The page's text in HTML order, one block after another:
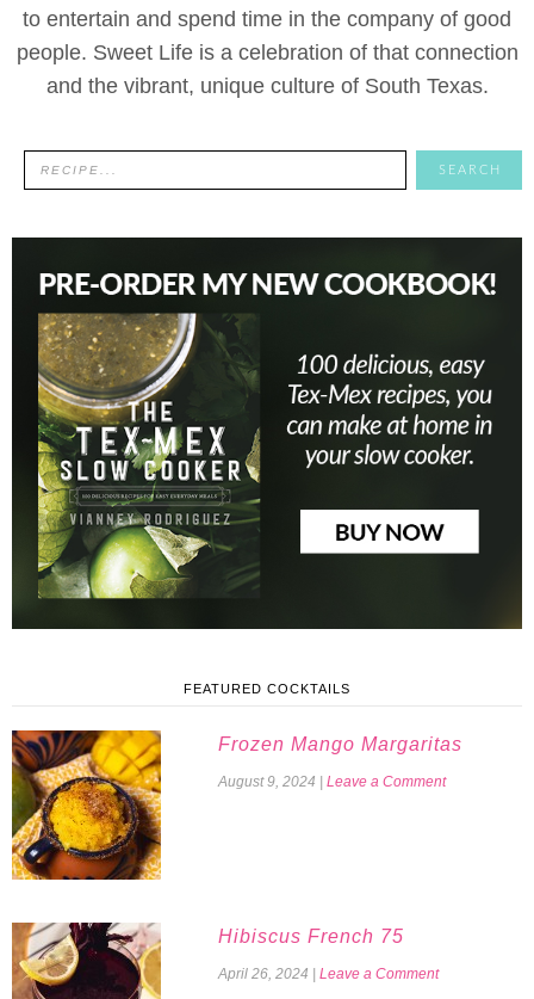
to entertain and spend time in the company of good
people. Sweet Life is a celebration of that connection
and the vibrant, unique culture of South Texas.
FEATURED COCKTAILS
Frozen Mango Margaritas
August 9, 2024 Leave a Comment
Hibiscus French 75
April 26, 2024 Leave a Comment